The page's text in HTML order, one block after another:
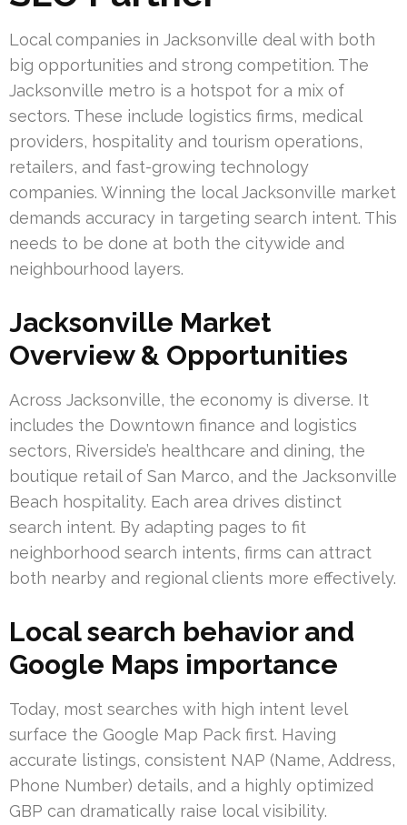
Local companies in Jacksonville deal with both
big opportunities and strong competition. The
Jacksonville metro is a hotspot for a mix of
sectors. These include logistics firms, medical
providers, hospitality and tourism operations,
retailers, and fast-growing technology
companies. Winning the local Jacksonville market
demands accuracy in targeting search intent. This
needs to be done at both the citywide and
neighbourhood layers.
Jacksonville Market
Overview & Opportunities
Across Jacksonville, the economy is diverse. It
includes the Downtown finance and logistics
sectors, Riverside’s healthcare and dining, the
boutique retail of San Marco, and the Jacksonville
Beach hospitality. Each area drives distinct
search intent. By adapting pages to fit
neighborhood search intents, firms can attract
both nearby and regional clients more effectively.
Local search behavior and
Google Maps importance
Today, most searches with high intent level
surface the Google Map Pack first. Having
accurate listings, consistent NAP (Name, Address,
Phone Number) details, and a highly optimized
GBP can dramatically raise local visibility.